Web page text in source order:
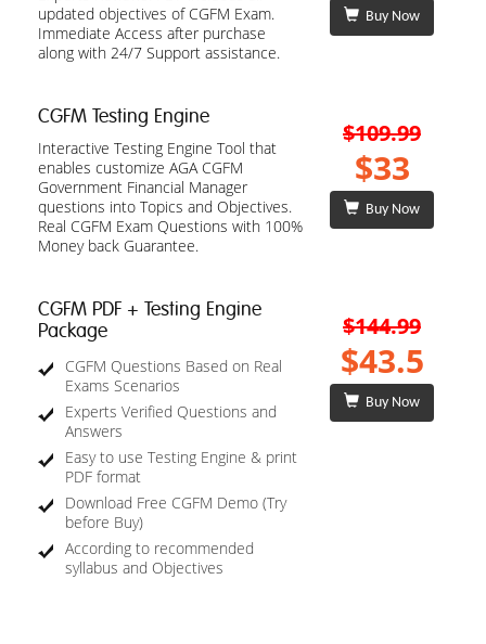
updated objectives of CGFM Exam.
Immediate Access after purchase
along with 24/7 Support assistance.
Buy Now
CGFM Testing Engine
Interactive Testing Engine Tool that
enables customize AGA CGFM
Government Financial Manager
questions into Topics and Objectives.
Real CGFM Exam Questions with 100%
Money back Guarantee.
$109.99
$33
Buy Now
CGFM PDF + Testing Engine
Package
CGFM Questions Based on Real
Exams Scenarios
Experts Verified Questions and
Answers
Easy to use Testing Engine & print
PDF format
Download Free CGFM Demo (Try
before Buy)
According to recommended
syllabus and Objectives
$144.99
$43.5
Buy Now